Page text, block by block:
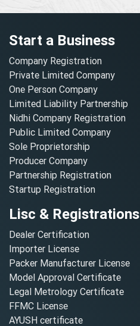
Start a Business
Company Registration
Private Limited Company
One Person Company
Limited Liability Partnership
Nidhi Company Registration
Public Limited Company
Sole Proprietorship
Producer Company
Partnership Registration
Startup Registration
Lisc & Registrations
Dealer Certification
Importer License
Packer Manufacturer License
Model Approval Certificate
Legal Metrology Certificate
FFMC License
AYUSH certificate